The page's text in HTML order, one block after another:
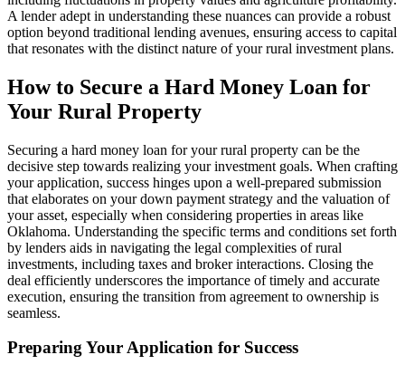
A lender adept in understanding these nuances can provide a robust
option beyond traditional lending avenues, ensuring access to capital
that resonates with the distinct nature of your rural investment plans.
How to Secure a Hard Money Loan for
Your Rural Property
Securing a hard money loan for your rural property can be the
decisive step towards realizing your investment goals. When crafting
your application, success hinges upon a well-prepared submission
that elaborates on your down payment strategy and the valuation of
your asset, especially when considering properties in areas like
Oklahoma. Understanding the specific terms and conditions set forth
by lenders aids in navigating the legal complexities of rural
investments, including taxes and broker interactions. Closing the
deal efficiently underscores the importance of timely and accurate
execution, ensuring the transition from agreement to ownership is
seamless.
Preparing Your Application for Success